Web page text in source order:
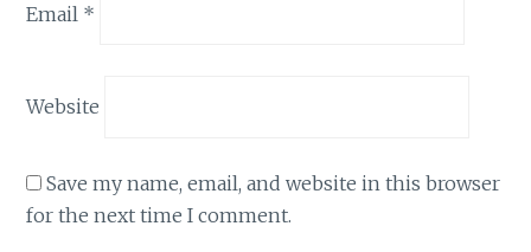
Email *
Website
Save my name, email, and website in this browser
for the next time I comment.